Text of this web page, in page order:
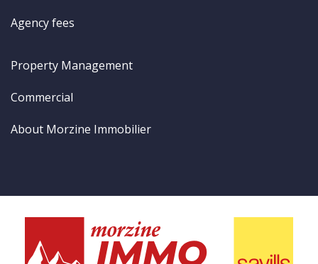
Agency fees
Property Management
Commercial
About Morzine Immobilier